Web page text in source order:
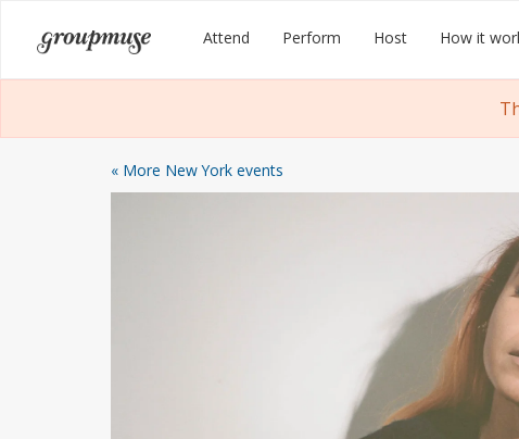
content
Groupmuse Attend Perform Host How it
« More New York events